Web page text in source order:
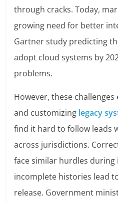
through cracks. Today,
growing need for better
Gartner study predicting
adopt cloud systems by
problems.
However, these
and customizing legacy
find it hard to follow leads
across jurisdictions.
face similar hurdles
incomplete histories lead
release. Government